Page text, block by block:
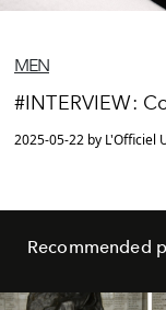
MEN
#INTERVIEW:
2025-05-22 by L'Officiel
Recommended